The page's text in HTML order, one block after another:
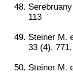
113
Steiner M.
33 (4), 771.
Steiner M.